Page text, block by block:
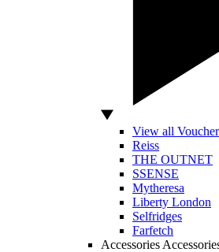
View all
Reiss
THE OUTNET
SSENSE
Mytheresa
Liberty London
Selfridges
Farfetch
Accessories